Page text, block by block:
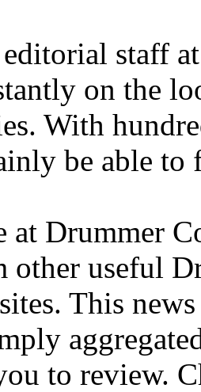
staff
on the
With
be able to
at Drummer
other useful
This
to review.